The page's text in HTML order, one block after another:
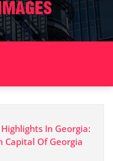
In Georgia:
Capital Of Georgia